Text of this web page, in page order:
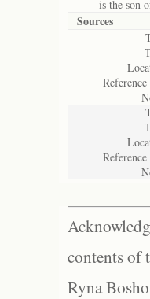
is the son
Sources
contents of
Ryna